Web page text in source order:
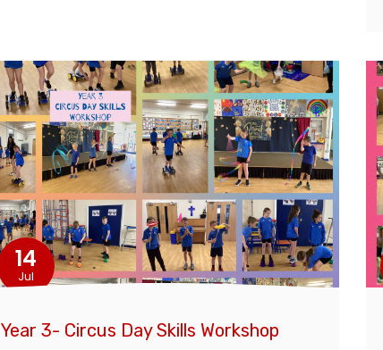
14
Jul
Year 3- Circus Day Skills Workshop